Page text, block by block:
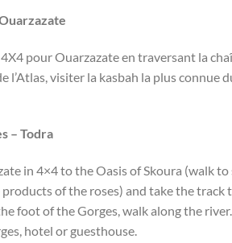
pour Ouarzazate en traversant la
l’Atlas, visiter la kasbah la plus
– Todra
in 4×4 to the Oasis of Skoura (walk
of the roses) and take the
foot of the Gorges, walk along the
hotel or guesthouse.